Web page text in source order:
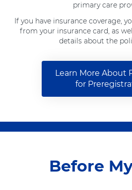
primary care
If you have insurance coverage,
from your insurance card, as
details about the
Learn More About
for
Before